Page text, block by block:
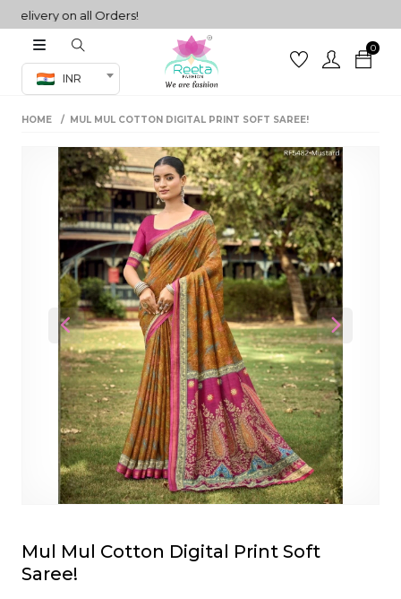
on all Orders!
INR
0
Co-ord Set
sarees
HOME MUL MUL COTTON DIGITAL PRINT SOFT SAREE!
Previous Next
Mul Mul Cotton Digital Print Soft
Saree!